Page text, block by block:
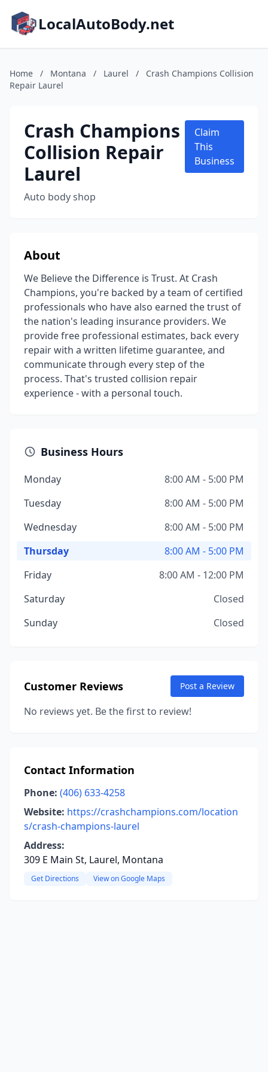
LocalAutoBody.net
Home / Montana / Laurel /
Crash Champions Collision
Repair Laurel
Crash Champions
Collision Repair
Laurel
Auto body shop
Claim
This
Business
About
We Believe the Difference is Trust. At Crash
Champions, you're backed by a team of certified
professionals who have also earned the trust of
the nation's leading insurance providers. We
provide free professional estimates, back every
repair with a written lifetime guarantee, and
communicate through every step of the
process. That's trusted collision repair
experience - with a personal touch.
Business Hours
Monday
8:00 AM - 5:00 PM
Tuesday
8:00 AM - 5:00 PM
Wednesday
8:00 AM - 5:00 PM
Thursday
8:00 AM - 5:00 PM
Friday
8:00 AM - 12:00 PM
Saturday
Closed
Sunday
Closed
Customer Reviews Post a Review
No reviews yet. Be the first to review!
Contact Information
Phone: (406) 633-4258
Website: https://crashchampions.com/location
s/crash-champions-laurel
Address:
309 E Main St, Laurel, Montana
Get Directions View on Google Maps